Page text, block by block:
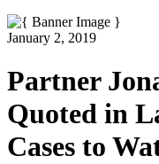
January 2, 2019
Partner
Quoted in
Cases to